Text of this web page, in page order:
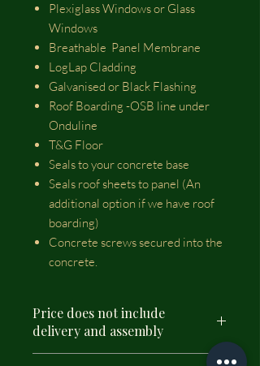
Plexiglass Windows or Glass
Windows
Breathable Panel Membrane
LogLap Cladding
Galvanised or Black Flashing
Roof Boarding -OSB line under
Onduline
T&G Floor
Seals to your concrete base
Seals roof sheets to panel (An
additional option if we have roof
boarding)
Concrete screws secured into the
concrete.
Price does not include
delivery and assembly